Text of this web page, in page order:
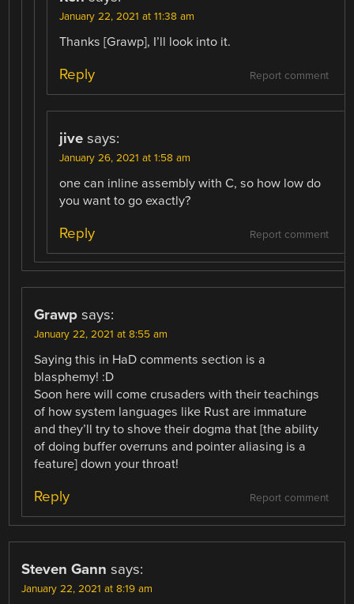
January 22, 2021 at 11:38 am
Thanks [Grawp], I’ll look into it.
Report comment
Reply
jive says:
January 26, 2021 at 1:58 am
one can inline assembly with C, so how low do
you want to go exactly?
Report comment
Reply
Grawp says:
January 22, 2021 at 8:55 am
Saying this in HaD comments section is a
blasphemy! :D
Soon here will come crusaders with their teachings
of how system languages like Rust are immature
and they’ll try to shove their dogma that [the ability
of doing buffer overruns and pointer aliasing is a
feature] down your throat!
Report comment
Reply
Steven Gann says:
January 22, 2021 at 8:19 am